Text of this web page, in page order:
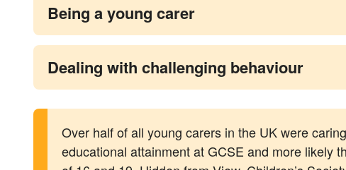
Being a young carer
Dealing with challenging behaviour
Over half of all young carers in the UK were
educational attainment at GCSE and more likely